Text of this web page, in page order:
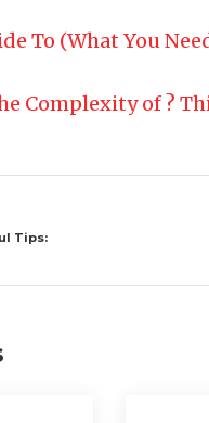
To (What You
Complexity of ?
Tips: